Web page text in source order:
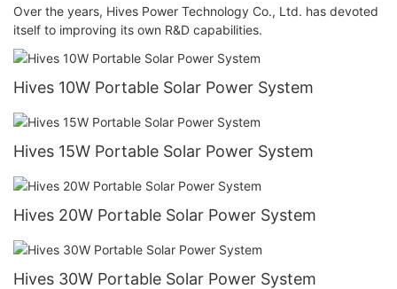
Over the years, Hives Power Technology Co., Ltd. has devoted
itself to improving its own R&D capabilities.
Hives 10W Portable Solar Power System
Hives 15W Portable Solar Power System
Hives 20W Portable Solar Power System
Hives 30W Portable Solar Power System